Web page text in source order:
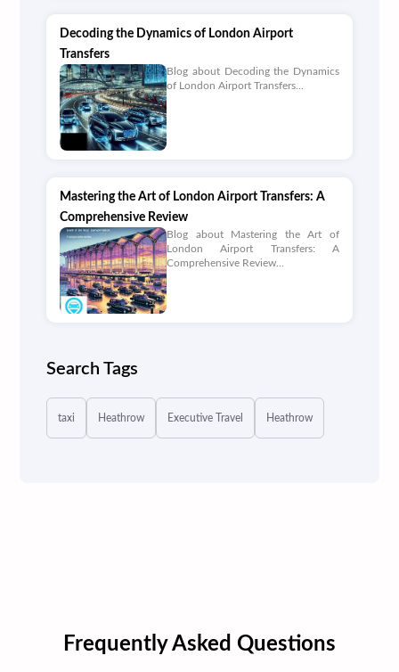
Decoding the Dynamics of London Airport
Transfers
Blog about Decoding the Dynamics
of London Airport Transfers...
Mastering the Art of London Airport Transfers: A
Comprehensive Review
Blog about Mastering the Art of
London Airport Transfers: A
Comprehensive Review...
Search Tags
taxi Heathrow Executive Travel Heathrow
Frequently Asked Questions